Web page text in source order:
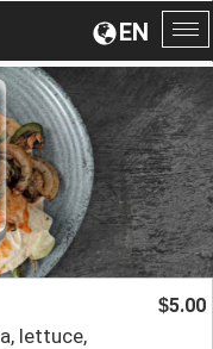
EN
lettuce,
$5.00